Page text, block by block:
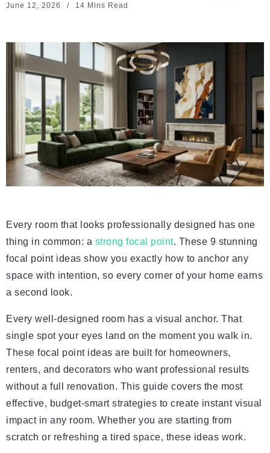
June 12, 2026 14 Mins Read
Every room that looks professionally designed has one
thing in common: a strong focal point. These 9 stunning
focal point ideas show you exactly how to anchor any
space with intention, so every corner of your home earns
a second look.
Every well-designed room has a visual anchor. That
single spot your eyes land on the moment you walk in.
These focal point ideas are built for homeowners,
renters, and decorators who want professional results
without a full renovation. This guide covers the most
effective, budget-smart strategies to create instant visual
impact in any room. Whether you are starting from
scratch or refreshing a tired space, these ideas work.